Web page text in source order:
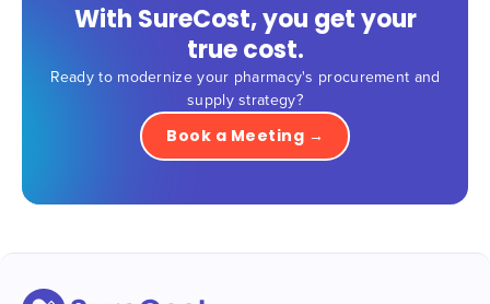
With SureCost, you get your
true cost.
Ready to modernize your pharmacy's procurement and
supply strategy?
Book a Meeting →